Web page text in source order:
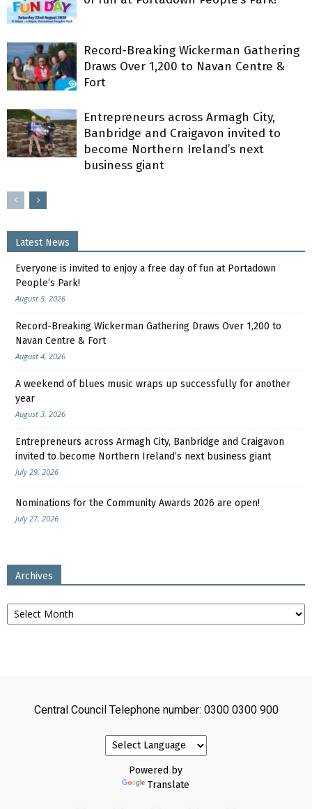
Record-Breaking Wickerman Gathering
Draws Over 1,200 to Navan Centre &
Fort
Entrepreneurs across Armagh City,
Banbridge and Craigavon invited to
become Northern Ireland’s next
business giant
Latest News
Everyone is invited to enjoy a free day of fun at Portadown
People’s Park!
August 5, 2026
Record-Breaking Wickerman Gathering Draws Over 1,200 to
Navan Centre & Fort
August 4, 2026
A weekend of blues music wraps up successfully for another
year
August 3, 2026
Entrepreneurs across Armagh City, Banbridge and Craigavon
invited to become Northern Ireland’s next business giant
July 29, 2026
Nominations for the Community Awards 2026 are open!
July 27, 2026
Archives
Archives
Central Council Telephone number: 0300 0300 900
Powered by
Translate